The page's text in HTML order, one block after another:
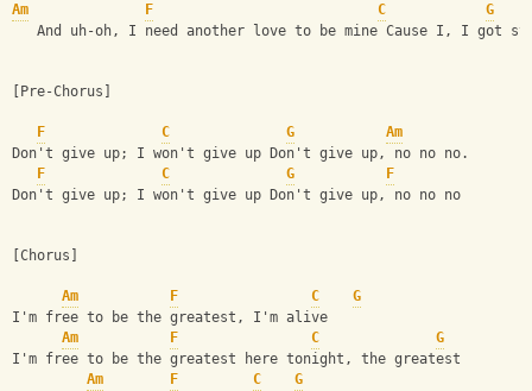
Am
F C
G
And uh-oh, I need another love to be mine Cause I, I got
[Pre-Chorus]
F C G
Am
Don't give up; I won't give up Don't give up, no no no.
F
C G
F
Don't give up; I won't give up Don't give up, no no no
[Chorus]
Am F C
G
I'm free to be the greatest, I'm alive
Am
F C
G
I'm free to be the greatest here tonight, the greatest
Am
F C
G